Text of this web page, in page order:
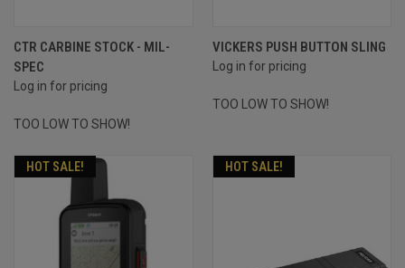
CTR CARBINE STOCK - MIL-
SPEC
Log in for pricing
TOO LOW TO SHOW!
VICKERS PUSH BUTTON SLING
Log in for pricing
TOO LOW TO SHOW!
HOT SALE! HOT SALE!